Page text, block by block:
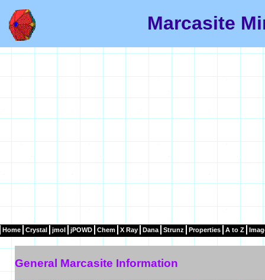
Marcasite
Home Crystal jmol jPOWD Chem X Ray Dana Strunz Properties A to Z
General Marcasite Information